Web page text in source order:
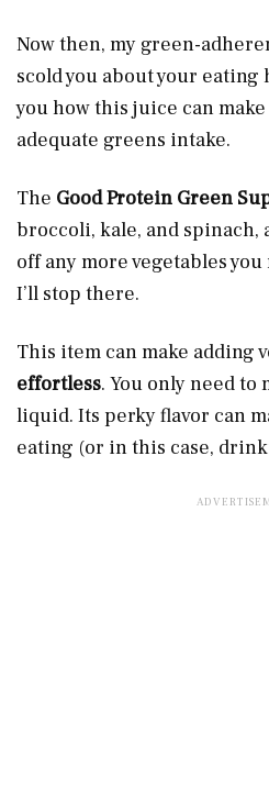
Now then, my green-
scold you about your eating
you how this juice can
adequate greens intake.
The Good Protein Green
broccoli, kale, and
off any more vegetables
I’ll stop there.
This item can make adding
effortless. You only need to
liquid. Its perky flavor can
eating (or in this case,